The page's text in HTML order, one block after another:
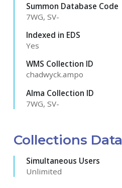
Summon Database Code
7WG, SV-
Indexed in EDS
Yes
WMS Collection ID
chadwyck.ampo
Alma Collection ID
7WG, SV-
Collections Data
Simultaneous Users
Unlimited